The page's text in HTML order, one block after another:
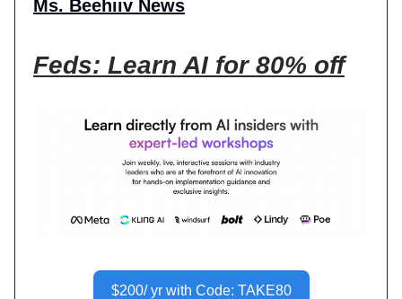
Ms. Beehiiv News
Feds: Learn AI for 80% off
$200/ yr with Code: TAKE80